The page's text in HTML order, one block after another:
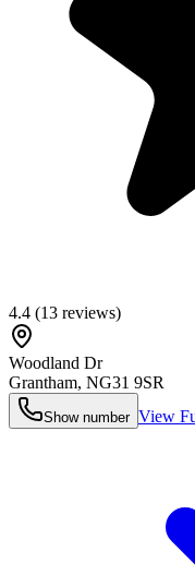
4.4 (13 reviews)
Woodland Dr
Grantham, NG31 9SR
Show number View